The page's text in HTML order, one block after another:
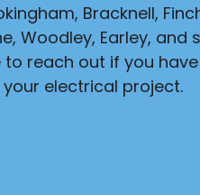
Bracknell,
Woodley, Earley, and
to reach out if you
electrical project.